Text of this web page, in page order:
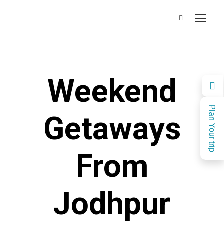
Plan Your trip
Weekend
Getaways
From
Jodhpur